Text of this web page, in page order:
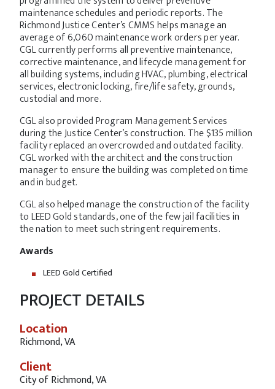
maintenance schedules and periodic reports. The
Richmond Justice Center’s CMMS helps manage an
average of 6,060 maintenance work orders per year.
CGL currently performs all preventive maintenance,
corrective maintenance, and lifecycle management for
all building systems, including HVAC, plumbing, electrical
services, electronic locking, fire/life safety, grounds,
custodial and more.
CGL also provided Program Management Services
during the Justice Center’s construction. The $135 million
facility replaced an overcrowded and outdated facility.
CGL worked with the architect and the construction
manager to ensure the building was completed on time
and in budget.
CGL also helped manage the construction of the facility
to LEED Gold standards, one of the few jail facilities in
the nation to meet such stringent requirements.
Awards
LEED Gold Certified
PROJECT DETAILS
Location
Richmond, VA
Client
City of Richmond, VA